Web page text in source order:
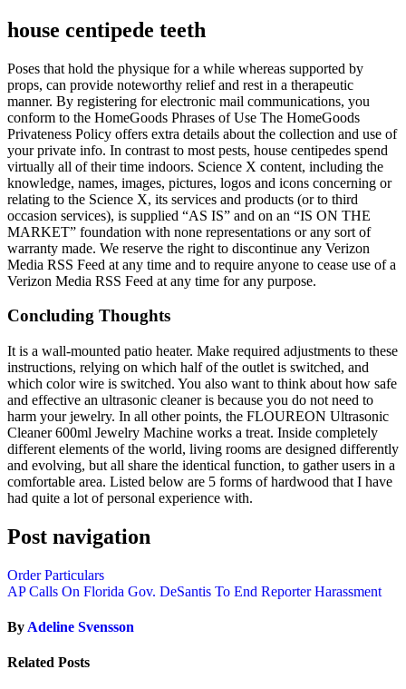
house centipede teeth
Poses that hold the physique for a while whereas supported by
props, can provide noteworthy relief and rest in a therapeutic
manner. By registering for electronic mail communications, you
conform to the HomeGoods Phrases of Use The HomeGoods
Privateness Policy offers extra details about the collection and use of
your private info. In contrast to most pests, house centipedes spend
virtually all of their time indoors. Science X content, including the
knowledge, names, images, pictures, logos and icons concerning or
relating to the Science X, its services and products (or to third
occasion services), is supplied “AS IS” and on an “IS ON THE
MARKET” foundation with none representations or any sort of
warranty made. We reserve the right to discontinue any Verizon
Media RSS Feed at any time and to require anyone to cease use of a
Verizon Media RSS Feed at any time for any purpose.
Concluding Thoughts
It is a wall-mounted patio heater. Make required adjustments to these
instructions, relying on which half of the outlet is switched, and
which color wire is switched. You also want to think about how safe
and effective an ultrasonic cleaner is because you do not need to
harm your jewelry. In all other points, the FLOUREON Ultrasonic
Cleaner 600ml Jewelry Machine works a treat. Inside completely
different elements of the world, living rooms are designed differently
and evolving, but all share the identical function, to gather users in a
comfortable area. Listed below are 5 forms of hardwood that I have
had quite a lot of personal experience with.
Post navigation
Order Particulars
AP Calls On Florida Gov. DeSantis To End Reporter Harassment
By Adeline Svensson
Related Posts